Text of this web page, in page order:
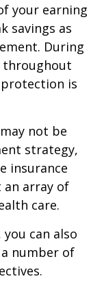
your earning
savings as
During
is
not be
strategy,
insurance
array of
care.
can also
number of